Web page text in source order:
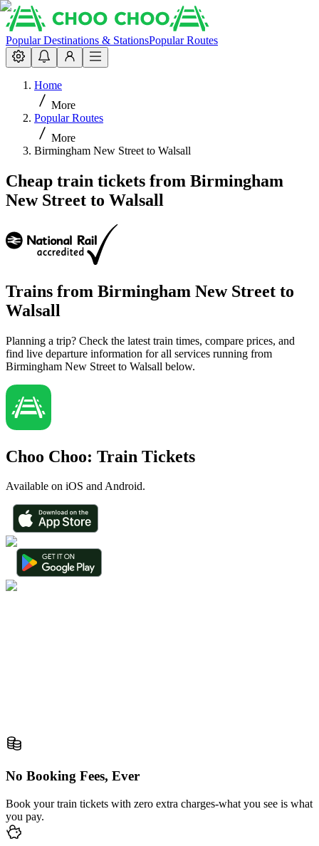
Popular Destinations & StationsPopular Routes
Home
More
Popular Routes
More
Birmingham New Street to Walsall
Cheap train tickets from Birmingham
New Street to Walsall
Trains from Birmingham New Street to
Walsall
Planning a trip? Check the latest train times, compare prices, and
find live departure information for all services running from
Birmingham New Street to Walsall below.
Choo Choo: Train Tickets
Available on iOS and Android.
No Booking Fees, Ever
Book your train tickets with zero extra charges-what you see is what
you pay.